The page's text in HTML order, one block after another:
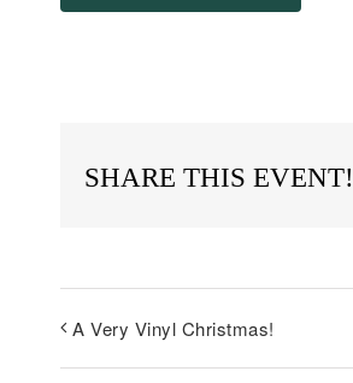
SHARE THIS EVENT!
A Very Vinyl Christmas!